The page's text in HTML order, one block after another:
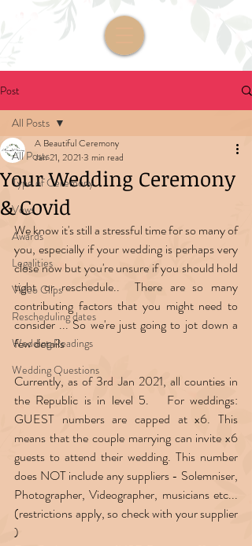
Post
All Posts
Type of Ceremony
Vows
Awards
Legalities
Video Clips
Rescheduling dates
Wedding Readings
Wedding Questions
All Posts
Your Wedding Ceremony
& Covid
A Beautiful Ceremony
Jan 21, 2021 3 min read
We know it's still a stressful time for so many of
you, especially if your wedding is perhaps very
close now but you're unsure if you should hold
tight or reschedule..  There are so many
contributing factors that you might need to
consider ... So we're just going to jot down a
few details
Currently, as of 3rd Jan 2021, all counties in
the Republic is in level 5.   For weddings:
GUEST numbers are capped at x6. This
means that the couple marrying can invite x6
guests to attend their wedding. This number
does NOT include any suppliers - Solemniser,
Photographer, Videographer, musicians etc...
(restrictions apply, so check with your supplier
)